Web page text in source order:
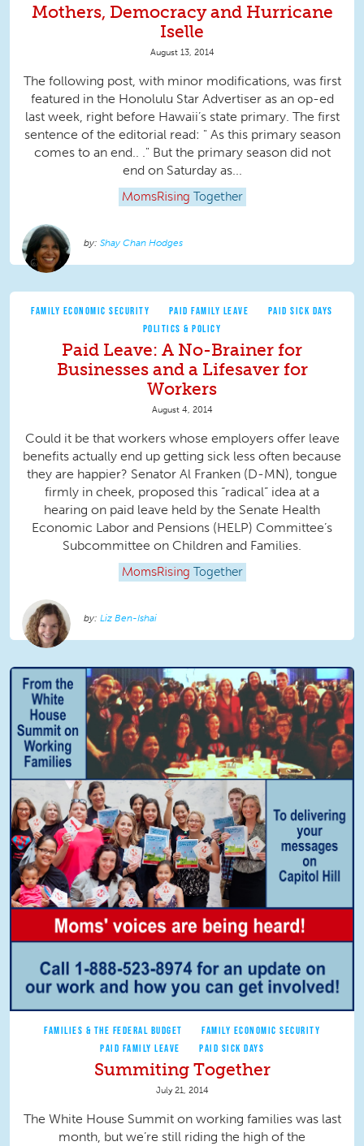
Mothers, Democracy and Hurricane
Iselle
August 13, 2014
The following post, with minor modifications, was first
featured in the Honolulu Star Advertiser as an op-ed
last week, right before Hawaii’s state primary. The first
sentence of the editorial read: " As this primary season
comes to an end.. ." But the primary season did not
end on Saturday as...
MomsRising Together
Shay Chan Hodges
FAMILY ECONOMIC SECURITY PAID FAMILY LEAVE
PAID SICK DAYS
POLITICS & POLICY
Paid Leave: A No-Brainer for
Businesses and a Lifesaver for
Workers
August 4, 2014
Could it be that workers whose employers offer leave
benefits actually end up getting sick less often because
they are happier? Senator Al Franken (D-MN), tongue
firmly in cheek, proposed this “radical” idea at a
hearing on paid leave held by the Senate Health
Economic Labor and Pensions (HELP) Committee’s
Subcommittee on Children and Families.
MomsRising Together
Liz Ben-Ishai
FAMILIES & THE FEDERAL BUDGET
FAMILY ECONOMIC SECURITY
PAID FAMILY LEAVE
PAID SICK DAYS
Summiting Together
July 21, 2014
The White House Summit on working families was last
month, but we’re still riding the high of the